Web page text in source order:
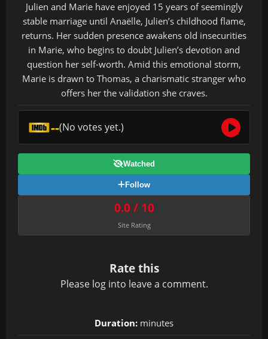
Julien and Marie have enjoyed 15 years of seemingly
stable marriage until Anaëlle, Julien’s childhood flame,
returns. Her sudden presence awakens old insecurities
in Marie, who begins to doubt Julien’s devotion and
question her self-worth. Amid this emotional storm,
Marie is drawn to Thomas, a charismatic stranger who
offers her the validation she craves.
--(No votes yet.)
Watched
Follow
0.0 / 10
Site Rating
Rate this
Please log into leave a comment.
Duration: minutes